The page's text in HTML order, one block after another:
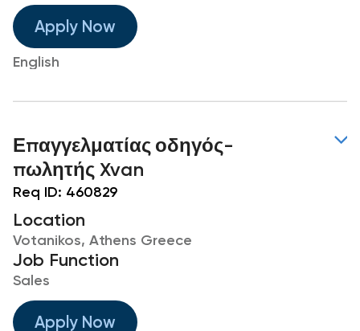
Apply Now
English
Επαγγελματίας οδηγός-
πωλητής Xvan
Req ID: 460829
Location
Votanikos, Athens Greece
Job Function
Sales
Apply Now